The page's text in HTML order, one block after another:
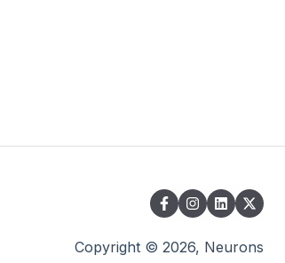
Copyright © 2026, Neurons